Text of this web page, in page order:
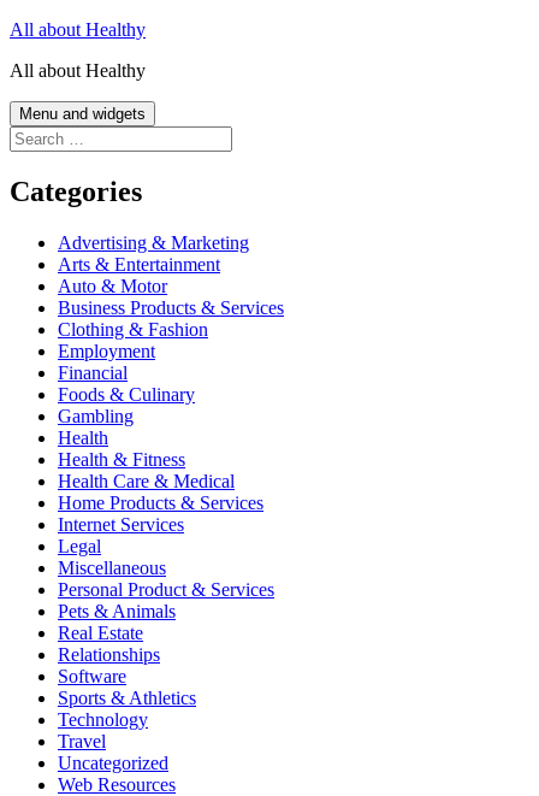
Skip
content
All about Healthy
All about Healthy
Menu and widgets
Search
for:
Categories
Advertising & Marketing
Arts & Entertainment
Auto & Motor
Business Products & Services
Clothing & Fashion
Employment
Financial
Foods & Culinary
Gambling
Health
Health & Fitness
Health Care & Medical
Home Products & Services
Internet Services
Legal
Miscellaneous
Personal Product & Services
Pets & Animals
Real Estate
Relationships
Software
Sports & Athletics
Technology
Travel
Uncategorized
Web Resources